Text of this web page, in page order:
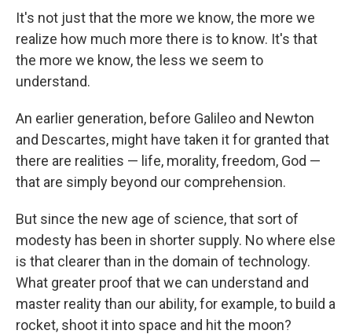
It's not just that the more we know, the more we
realize how much more there is to know. It's that
the more we know, the less we seem to
understand.
An earlier generation, before Galileo and Newton
and Descartes, might have taken it for granted that
there are realities — life, morality, freedom, God —
that are simply beyond our comprehension.
But since the new age of science, that sort of
modesty has been in shorter supply. No where else
is that clearer than in the domain of technology.
What greater proof that we can understand and
master reality than our ability, for example, to build a
rocket, shoot it into space and hit the moon?